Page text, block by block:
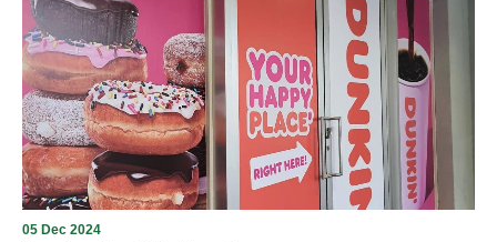
Aley Christmas Village
05 Dec 2024